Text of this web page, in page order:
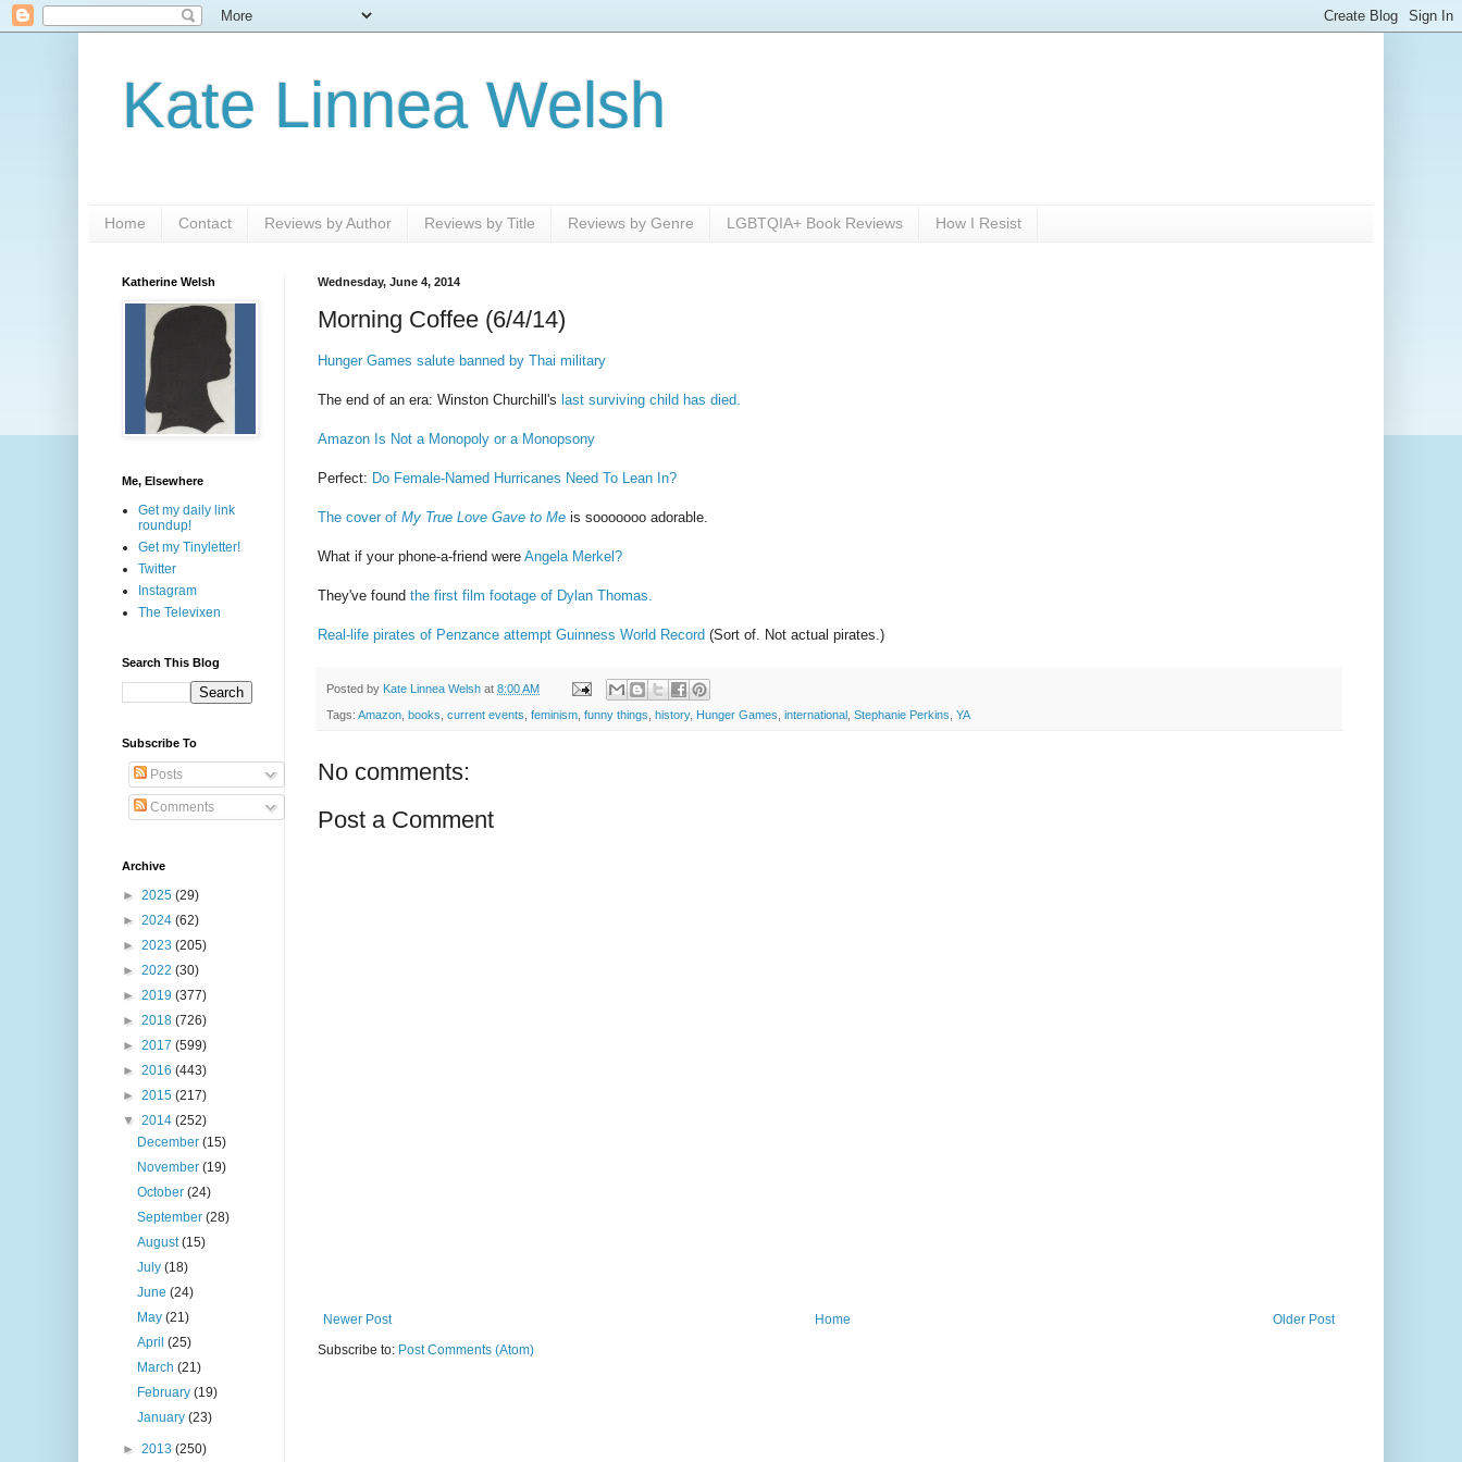
Kate Linnea Welsh
Home Contact Reviews by Author Reviews by Title Reviews by Genre LGBTQIA+ Book Reviews How I Resist
Wednesday, June 4, 2014
Morning Coffee (6/4/14)
Hunger Games salute banned by Thai military
The end of an era: Winston Churchill's last surviving child has died.
Amazon Is Not a Monopoly or a Monopsony
Perfect: Do Female-Named Hurricanes Need To Lean In?
The cover of My True Love Gave to Me is sooooooo adorable.
What if your phone-a-friend were Angela Merkel?
They've found the first film footage of Dylan Thomas.
Real-life pirates of Penzance attempt Guinness World Record (Sort of. Not actual pirates.)
Posted by Kate Linnea Welsh at 8:00 AM
Tags: Amazon books current events feminism funny things history, Hunger Games international Stephanie Perkins YA
No comments:
Post a Comment
Newer Post Older Post
Home
Subscribe to: Post Comments (Atom)
Katherine Welsh
Me, Elsewhere
Get my daily link
roundup!
Get my Tinyletter!
Twitter
Instagram
The Televixen
Search This Blog
Subscribe To
Posts
Comments
Archive
► 2025 (29)
► 2024 (62)
► 2023 (205)
► 2022 (30)
► 2019 (377)
► 2018 (726)
► 2017 (599)
► 2016 (443)
► 2015 (217)
▼ 2014 (252)
December(15)
November(19)
October(24)
September(28)
August(15)
July(18)
June(24)
May(21)
April(25)
March(21)
February(19)
January(23)
► 2013 (250)